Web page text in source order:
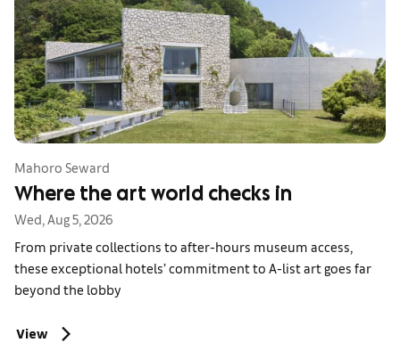
Mahoro Seward
Where the art world checks in
Wed, Aug 5, 2026
From private collections to after-hours museum access,
these exceptional hotels’ commitment to A-list art goes far
beyond the lobby
View